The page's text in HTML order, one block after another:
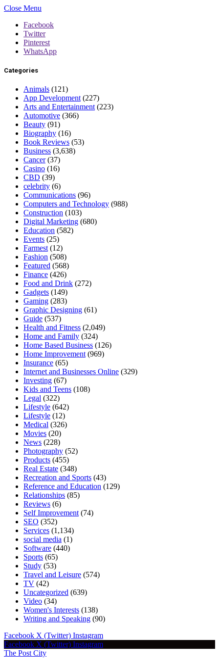
Close Menu
Facebook
Twitter
Pinterest
WhatsApp
Categories
Animals (121)
App Development (227)
Arts and Entertainment (223)
Automotive (366)
Beauty (91)
Biography (16)
Book Reviews (53)
Business (3,638)
Cancer(37)
Casino (16)
CBD (39)
celebrity (6)
Communications (96)
Computers and Technology (988)
Construction (103)
Digital Marketing (680)
Education (582)
Events (25)
Farmest (12)
Fashion (508)
Featured (568)
Finance (426)
Food and Drink (272)
Gadgets (149)
Gaming (283)
Graphic Designing (61)
Guide (537)
Health and Fitness (2,049)
Home and Family (324)
Home Based Business (126)
Home Improvement (969)
Insurance (65)
Internet and Businesses Online (329)
Investing (67)
Kids and Teens (108)
Legal (322)
Lifestyle (642)
Lifestyle (12)
Medical (326)
Movies (20)
News (228)
Photography (52)
Products (455)
Real Estate (348)
Recreation and Sports (43)
Reference and Education (129)
Relationships (85)
Reviews (6)
Self Improvement (74)
SEO (352)
Services (1,134)
social media (1)
Software (440)
Sports (65)
Study (53)
Travel and Leisure (574)
TV (42)
Uncategorized (639)
Video (34)
Women's Interests (138)
Writing and Speaking (90)
Facebook X (Twitter) Instagram
Facebook X (Twitter) Instagram
The Post City